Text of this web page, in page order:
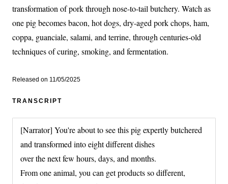
transformation of pork through nose-to-tail butchery. Watch as
one pig becomes bacon, hot dogs, dry-aged pork chops, ham,
coppa, guanciale, salami, and terrine, through centuries-old
techniques of curing, smoking, and fermentation.
Released on 11/05/2025
TRANSCRIPT
[Narrator] You're about to see this pig expertly butchered
and transformed into eight different dishes
over the next few hours, days, and months.
From one animal, you can get products so different,